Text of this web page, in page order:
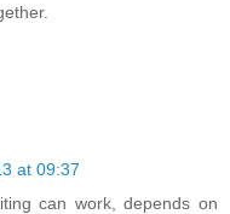
at 09:37
can work, depends on